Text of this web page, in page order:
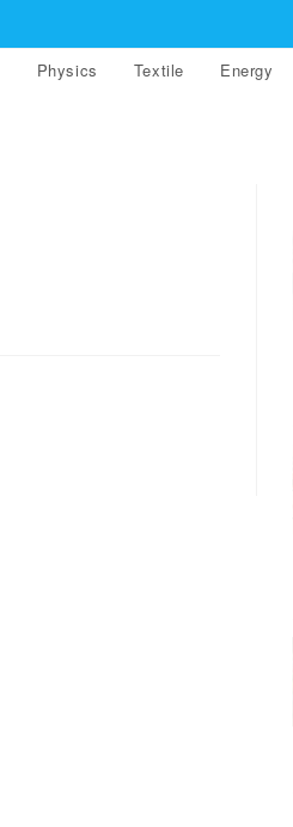
Physics Textile Energy